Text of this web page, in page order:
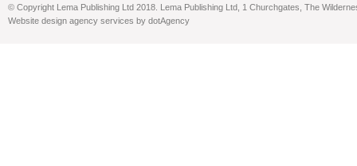
© Copyright Lema Publishing Ltd 2018. Lema Publishing Ltd, 1 Churchgates, The
Website design agency services by dotAgency